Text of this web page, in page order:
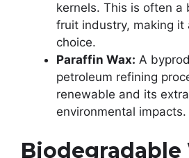
kernels. This is often a
fruit industry, making it
choice.
Paraffin Wax: A
petroleum refining
renewable and its
environmental impacts.
Biodegradable